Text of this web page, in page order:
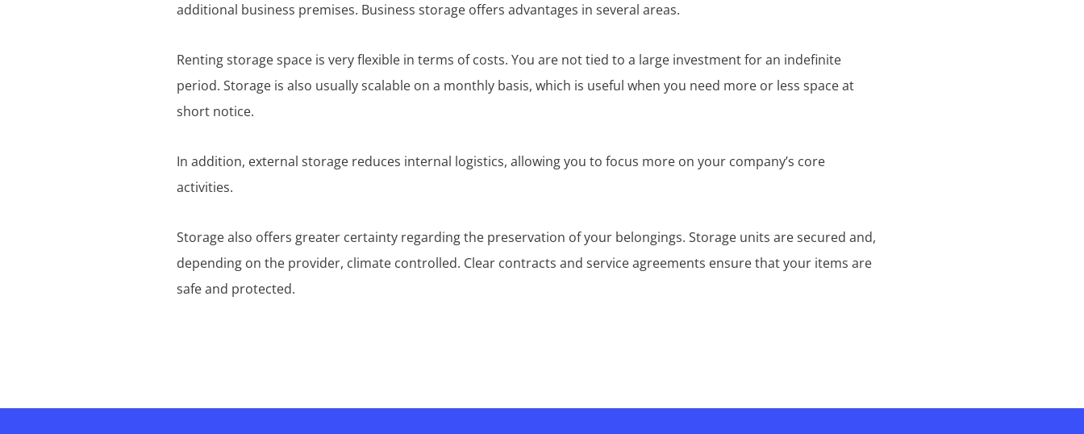
additional business premises. Business storage offers advantages in several areas.
Renting storage space is very flexible in terms of costs. You are not tied to a large investment for an indefinite
period. Storage is also usually scalable on a monthly basis, which is useful when you need more or less space at
short notice.
In addition, external storage reduces internal logistics, allowing you to focus more on your company’s core
activities.
Storage also offers greater certainty regarding the preservation of your belongings. Storage units are secured and,
depending on the provider, climate controlled. Clear contracts and service agreements ensure that your items are
safe and protected.